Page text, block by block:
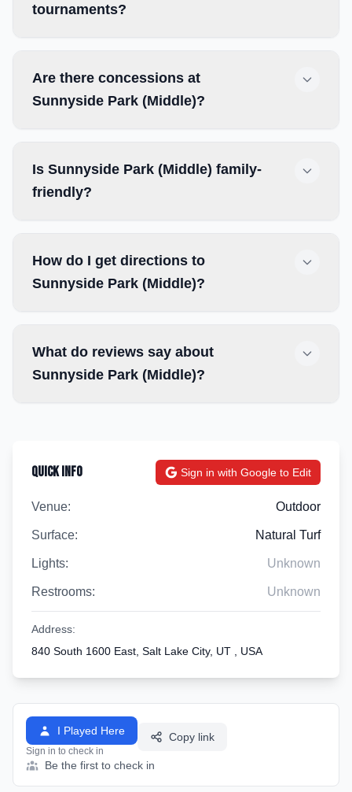
tournaments?
Are there concessions at
Sunnyside Park (Middle)?
Is Sunnyside Park (Middle) family-
friendly?
How do I get directions to
Sunnyside Park (Middle)?
What do reviews say about
Sunnyside Park (Middle)?
Quick Info Sign in with Google to Edit
Venue: Outdoor
Surface: Natural Turf
Lights: Unknown
Restrooms: Unknown
Address:
840 South 1600 East, Salt Lake City, UT , USA
I Played Here
Sign in to check in
Copy link
Be the first to check in